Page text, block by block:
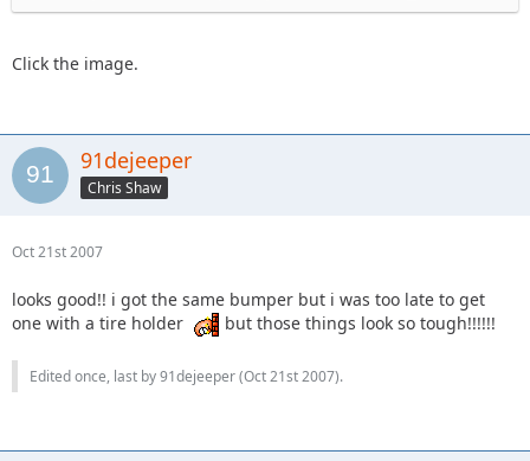
Click the image.
91dejeeper
Chris Shaw
Oct 21st 2007
looks good!! i got the same bumper but i was too late to get
one with a tire holder
but those things look so tough!!!!!!
Edited once, last by 91dejeeper (Oct 21st 2007).